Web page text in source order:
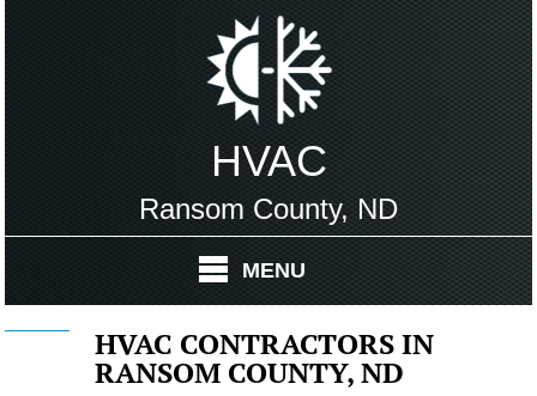
HVAC
Ransom County, ND
MENU
HVAC CONTRACTORS IN
RANSOM COUNTY, ND